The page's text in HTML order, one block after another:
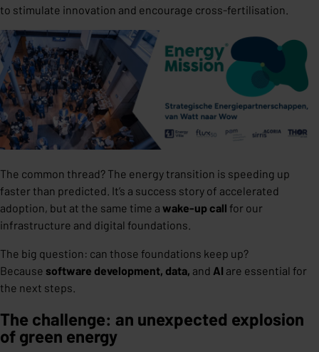
to stimulate innovation and encourage cross-fertilisation.
The common thread? The energy transition is speeding up
faster than predicted. It’s a success story of accelerated
adoption, but at the same time a wake-up call for our
infrastructure and digital foundations.
The big question: can those foundations keep up?
Because software development, data, and AI are essential for
the next steps.
The challenge: an unexpected explosion
of green energy